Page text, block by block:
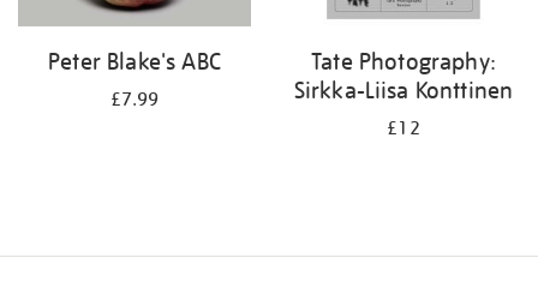
Peter Blake's ABC
£7.99
Tate Photography:
Sirkka-Liisa Konttinen
£12